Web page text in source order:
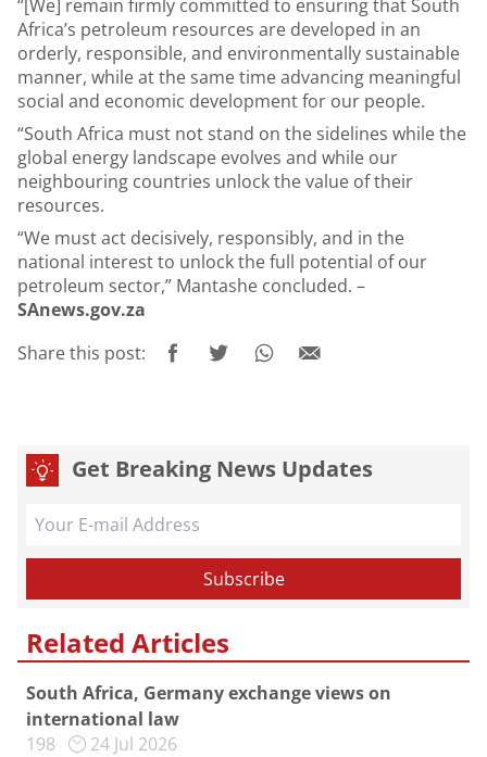
“[We] remain firmly committed to ensuring that South
Africa’s petroleum resources are developed in an
orderly, responsible, and environmentally sustainable
manner, while at the same time advancing meaningful
social and economic development for our people.
“South Africa must not stand on the sidelines while the
global energy landscape evolves and while our
neighbouring countries unlock the value of their
resources.
“We must act decisively, responsibly, and in the
national interest to unlock the full potential of our
petroleum sector,” Mantashe concluded. –
SAnews.gov.za
Share this post:
Get Breaking News Updates
Related Articles
South Africa, Germany exchange views on
international law
198
24 Jul 2026